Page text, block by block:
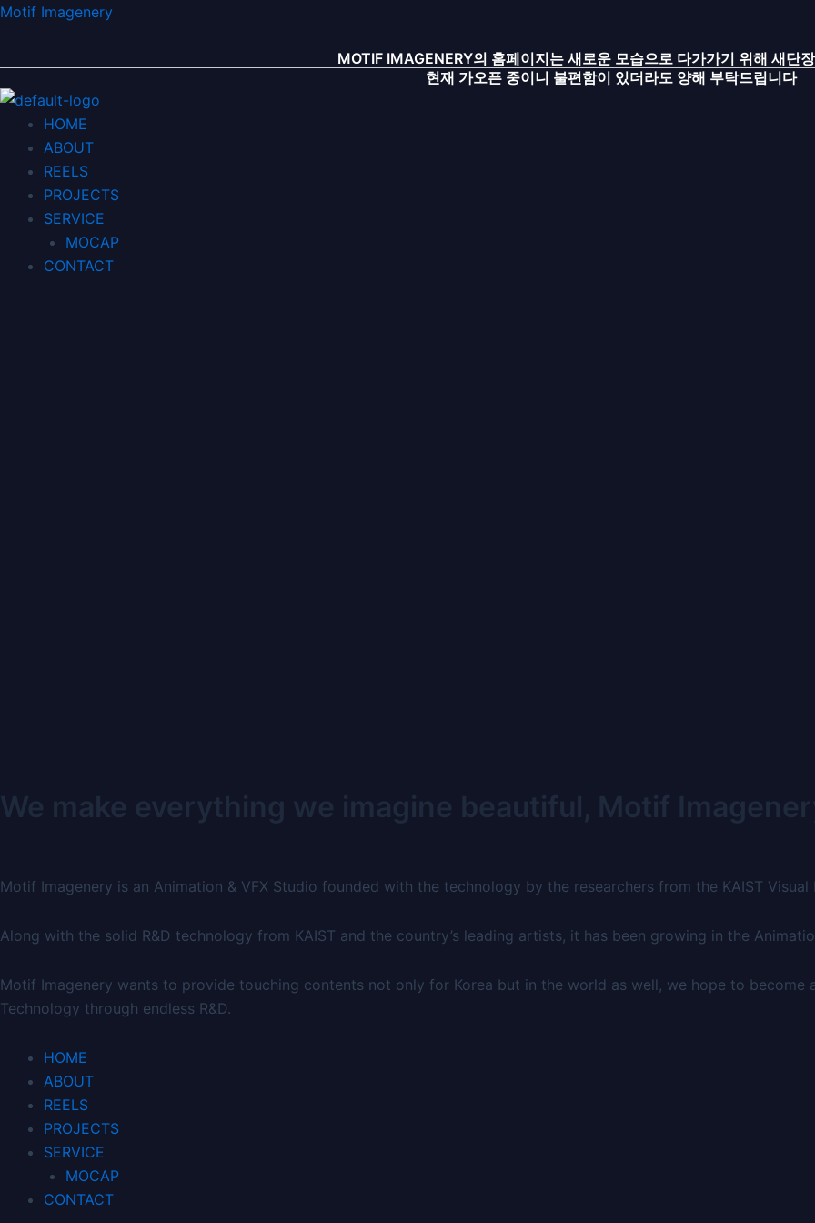
콘
건
Motif Imagenery
MOTIF IMAGENERY의 홈페이지는 새로운 모습으로 다가가기 위해 새단
현재 가오픈 중이니 불편함이 있더라도 양해 부탁드립니다
Menu
HOME
ABOUT
REELS
PROJECTS
SERVICE
MOCAP
CONTACT
We make everything we imagine beautiful, Motif
Motif Imagenery is an Animation & VFX Studio founded with the technology by the researchers from the KAIST Visual
Along with the solid R&D technology from KAIST and the country’s leading artists, it has been growing in the
Motif Imagenery wants to provide touching contents not only for Korea but in the world as well, we hope to
Technology through endless R&D.
Menu
HOME
ABOUT
REELS
PROJECTS
SERVICE
MOCAP
CONTACT